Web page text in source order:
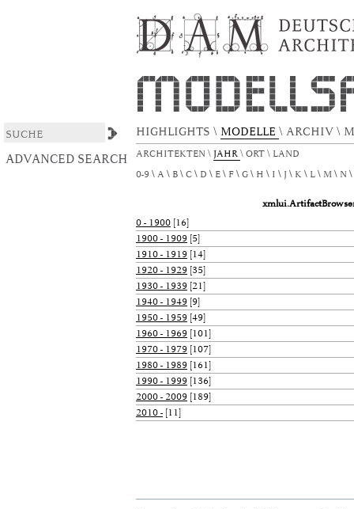
HIGHLIGHTS \ MODELLE \ ARCHIV \
ARCHITEKTEN \ JAHR \ ORT \ LAND
ADVANCED SEARCH
0-9 A B C D E F G H I J K L M N
0 - 1900 [16]
1900 - 1909 [5]
1910 - 1919 [14]
1920 - 1929 [35]
1930 - 1939 [21]
1940 - 1949 [9]
1950 - 1959 [49]
1960 - 1969 [101]
1970 - 1979 [107]
1980 - 1989 [161]
1990 - 1999 [136]
2000 - 2009 [189]
2010 - [11]